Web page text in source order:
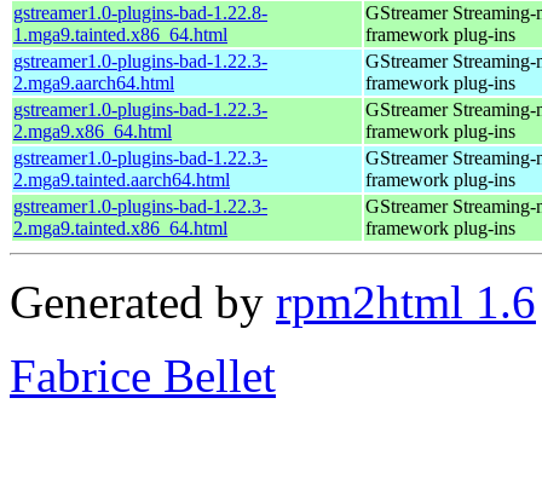
gstreamer1.0-plugins-bad-1.22.8-
1.mga9.tainted.x86_64.html
GStreamer Streaming-
framework plug-ins
gstreamer1.0-plugins-bad-1.22.3-
2.mga9.aarch64.html
GStreamer Streaming-
framework plug-ins
gstreamer1.0-plugins-bad-1.22.3-
2.mga9.x86_64.html
GStreamer Streaming-
framework plug-ins
gstreamer1.0-plugins-bad-1.22.3-
2.mga9.tainted.aarch64.html
GStreamer Streaming-
framework plug-ins
gstreamer1.0-plugins-bad-1.22.3-
2.mga9.tainted.x86_64.html
GStreamer Streaming-
framework plug-ins
Generated by rpm2html 1.6
Fabrice Bellet